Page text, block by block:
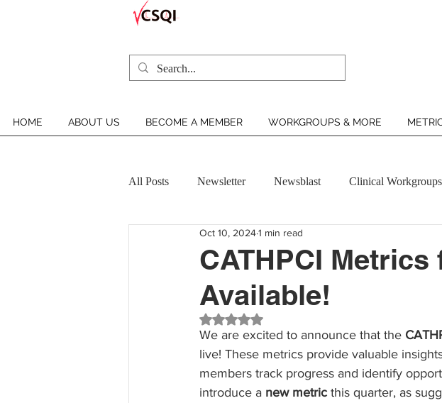
HOME ABOUT US BECOME A MEMBER WORKGROUPS & MORE
All Posts Newsletter Newsblast Clinical Workgroups
VCSQI MEMBER INSIGHT
CATHPCI Metrics
Available!
Oct 10, 20241 min read
Rated NaN out of 5 stars.
We are excited to announce that the
live! These metrics provide valuable
members track progress and identify
introduce a new metric this quarter, as